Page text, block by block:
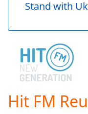
Skip
Skip
Forward
Current
Stand with
Hit FM